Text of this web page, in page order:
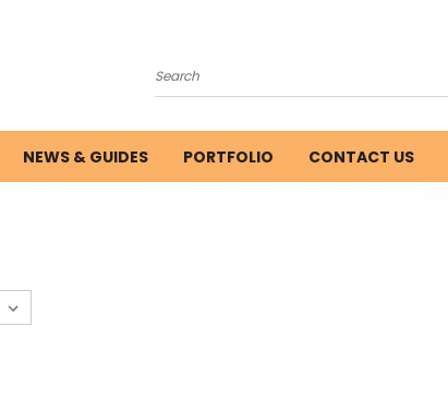
Search
NEWS & GUIDES PORTFOLIO CONTACT US